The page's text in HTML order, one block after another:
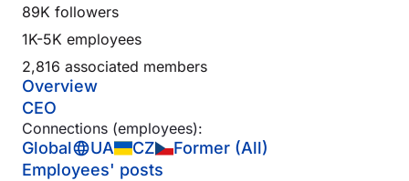
89K followers
1K-5K employees
2,816 associated members
Overview
CEO
Connections (employees):
Global UA CZ
Former (All)
Employees' posts